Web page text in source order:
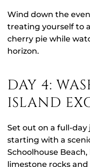
Wind down the
treating yourself to
cherry pie while
horizon.
DAY 4:
ISLAND
Set out on a full-
starting with a
Schoolhouse
limestone rocks